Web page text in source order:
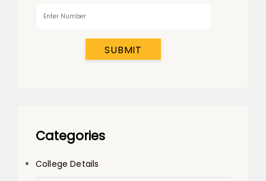
SUBMIT
Categories
College Details